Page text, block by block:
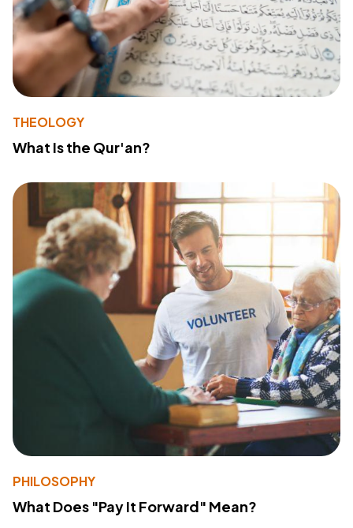
THEOLOGY
What Is the Qur'an?
PHILOSOPHY
What Does "Pay It Forward" Mean?